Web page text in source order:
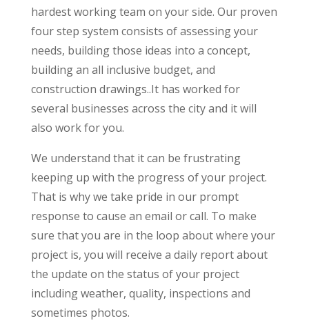
hardest working team on your side. Our proven
four step system consists of assessing your
needs, building those ideas into a concept,
building an all inclusive budget, and
construction drawings..It has worked for
several businesses across the city and it will
also work for you.
We understand that it can be frustrating
keeping up with the progress of your project.
That is why we take pride in our prompt
response to cause an email or call. To make
sure that you are in the loop about where your
project is, you will receive a daily report about
the update on the status of your project
including weather, quality, inspections and
sometimes photos.